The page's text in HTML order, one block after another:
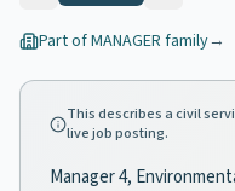
Part ofMANAGER family→
This describes a civil
live job posting.
Manager 4,